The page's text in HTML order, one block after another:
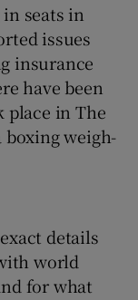
seats in
issues
insurance
have been
place in The
boxing weigh-
details
world
for what